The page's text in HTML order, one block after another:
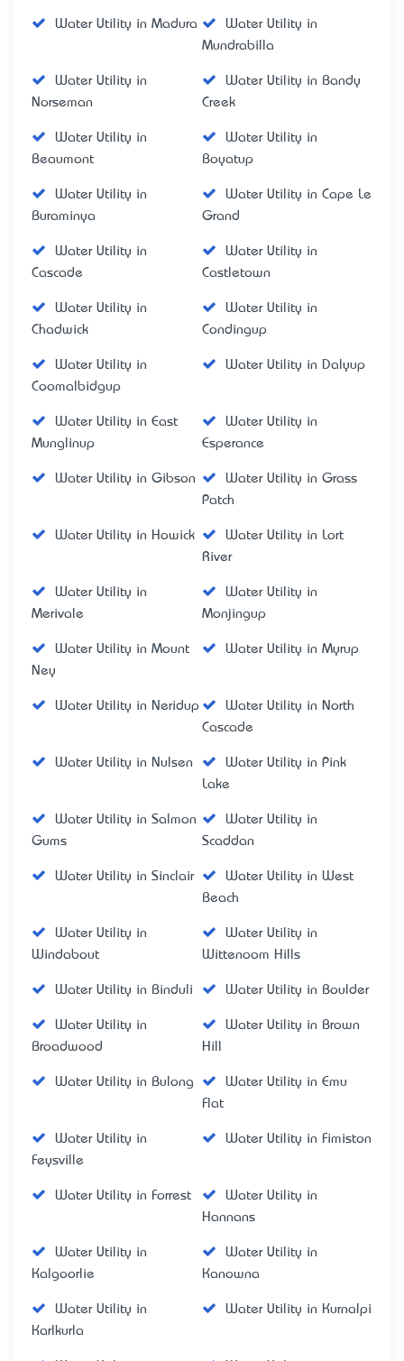
Water Utility in Madura
Water Utility in
Mundrabilla
Water Utility in
Norseman
Water Utility in Bandy
Creek
Water Utility in
Beaumont
Water Utility in
Boyatup
Water Utility in
Buraminya
Water Utility in Cape Le
Grand
Water Utility in
Cascade
Water Utility in
Castletown
Water Utility in
Chadwick
Water Utility in
Condingup
Water Utility in
Coomalbidgup
Water Utility in Dalyup
Water Utility in East
Munglinup
Water Utility in
Esperance
Water Utility in Gibson
Water Utility in Grass
Patch
Water Utility in Howick
Water Utility in Lort
River
Water Utility in
Merivale
Water Utility in
Monjingup
Water Utility in Mount
Ney
Water Utility in Myrup
Water Utility in Neridup
Water Utility in North
Cascade
Water Utility in Nulsen
Water Utility in Pink
Lake
Water Utility in Salmon
Gums
Water Utility in
Scaddan
Water Utility in Sinclair
Water Utility in West
Beach
Water Utility in
Windabout
Water Utility in
Wittenoom Hills
Water Utility in Binduli Water Utility in Boulder
Water Utility in
Broadwood
Water Utility in Brown
Hill
Water Utility in Bulong
Water Utility in Emu
Flat
Water Utility in
Feysville
Water Utility in Fimiston
Water Utility in Forrest
Water Utility in
Hannans
Water Utility in
Kalgoorlie
Water Utility in
Kanowna
Water Utility in
Karlkurla
Water Utility in Kurnalpi